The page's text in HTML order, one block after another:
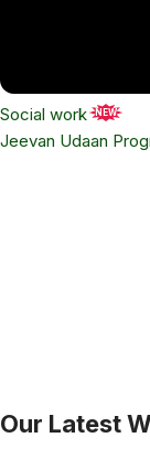
Social work NEW
Jeevan Udaan
Our Latest